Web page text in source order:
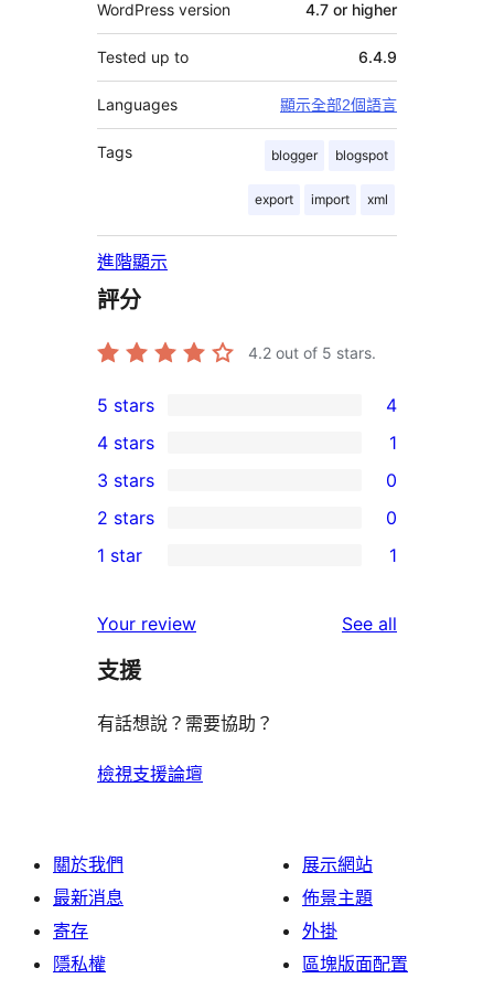
WordPress version 4.7 or higher
Tested up to 6.4.9
Languages 顯示全部2個語言
Tags blogger blogspot
export import xml
進階顯示
評分
4.2 out of 5 stars.
4
5-
star
reviews
5 stars 4
4-
star
review
4 stars 1
0
3-
star
3 stars 0
2-
reviews
2 stars 0
star
review
1 star 1
Your review See all
支援
有話想說？需要協助？
檢視支援論壇
關於我們
最新消息
寄存
隱私權
展示網站
佈景主題
外掛
區塊版面配置